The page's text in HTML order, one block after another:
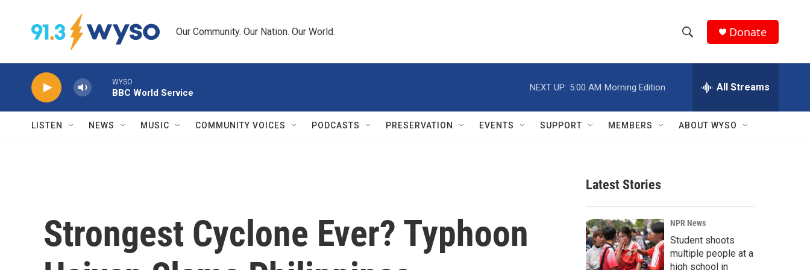
Our Community. Our Nation. Our World.
h
w
r
c
h
e
h
Q
Donate
WYSO
BBC World Service
NEXT UP: 5:00 AM Morning Edition All Streams
LISTEN NEWS MUSIC COMMUNITY VOICES PODCASTS PRESERVATION EVENTS SUPPORT MEMBERS ABOUT WYSO
Strongest Cyclone Ever? Typhoon
Latest Stories
NPR News
Student shoots
multiple people at a
high school in